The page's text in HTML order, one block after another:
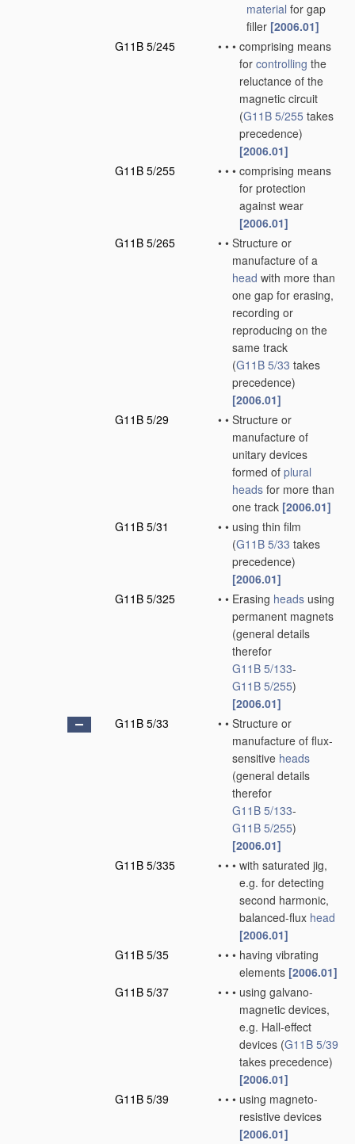
material for gap
filler [2006.01]
G11B 5/245
• • • comprising means
for controlling the
reluctance of the
magnetic circuit
(G11B 5/255 takes
precedence)
[2006.01]
G11B 5/255
• • • comprising means
for protection
against wear
[2006.01]
G11B 5/265
• • Structure or
manufacture of a
head with more than
one gap for erasing,
recording or
reproducing on the
same track
(G11B 5/33 takes
precedence)
[2006.01]
G11B 5/29
• • Structure or
manufacture of
unitary devices
formed of plural
heads for more than
one track [2006.01]
G11B 5/31
• • using thin film
(G11B 5/33 takes
precedence)
[2006.01]
G11B 5/325
• • Erasing heads using
permanent magnets
(general details
therefor
G11B 5/133-
G11B 5/255)
[2006.01]
G11B 5/33
• • Structure or
manufacture of flux-
sensitive heads
(general details
therefor
G11B 5/133-
G11B 5/255)
[2006.01]
G11B 5/335
• • • with saturated jig,
e.g. for detecting
second harmonic,
balanced-flux head
[2006.01]
G11B 5/35
• • • having vibrating
elements [2006.01]
G11B 5/37
• • • using galvano-
magnetic devices,
e.g. Hall-effect
devices (G11B 5/39
takes precedence)
[2006.01]
G11B 5/39
• • • using magneto-
resistive devices
[2006.01]